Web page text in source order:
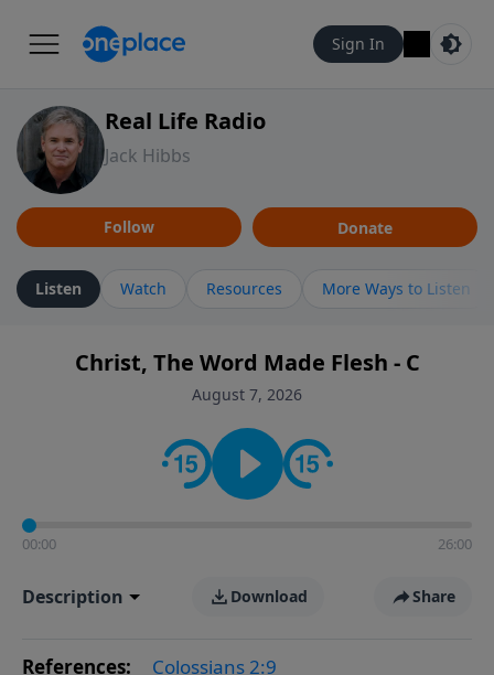
Sign In
Real Life Radio
Jack Hibbs
Follow Donate
Listen Watch Resources More Ways to Listen
Christ, The Word Made Flesh - C
August 7, 2026
00:00 26:00
Description Download Share
References: Colossians 2:9